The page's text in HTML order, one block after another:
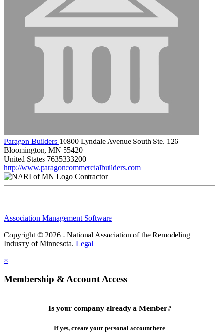
Paragon Builders 10800 Lyndale Avenue South Ste. 126
Bloomington, MN 55420
United States 7635333200
http://www.paragoncommercialbuilders.com
Contractor
Association Management Software
Copyright © 2026 - National Association of the Remodeling
Industry of Minnesota. Legal
×
Membership & Account Access
Is your company already a Member?
If yes, create your personal account here